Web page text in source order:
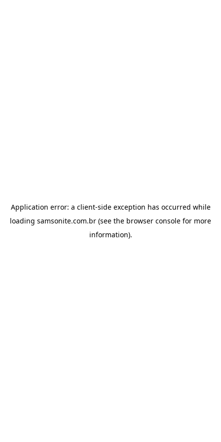
Application error: a client-side exception has occurred while
loading samsonite.com.br (see the browser console for more
information).